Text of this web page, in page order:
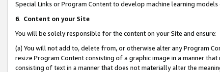
Special Links or Program Content to develop machine learning
6. Content on your Site
You will be solely responsible for the content on your Site and ensure:
(a) You will not add to, delete from, or otherwise alter any Program
resize Program Content consisting of a graphic image in a manner
consisting of text in a manner that does not materially alter the